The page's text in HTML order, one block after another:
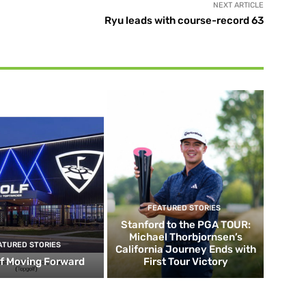
NEXT ARTICLE
Ryu leads with course-record 63
STORIES
Moving Forward
FEATURED STORIES
Stanford to the PGA TOUR:
Michael Thorbjornsen’s
California Journey Ends with
First Tour Victory